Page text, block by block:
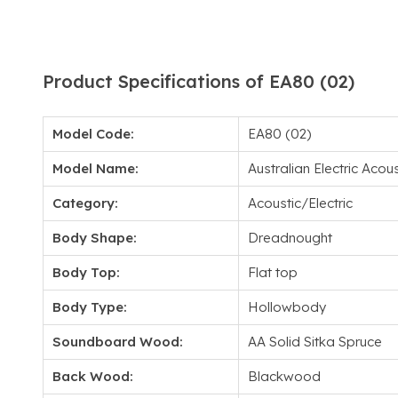
Product Specifications of EA80 (02)
Model Code: EA80 (02)
Model Name: Australian Electric
Category: Acoustic/Electric
Body Shape: Dreadnought
Body Top: Flat top
Body Type: Hollowbody
Soundboard Wood: AA Solid Sitka Spruce
Back Wood: Blackwood